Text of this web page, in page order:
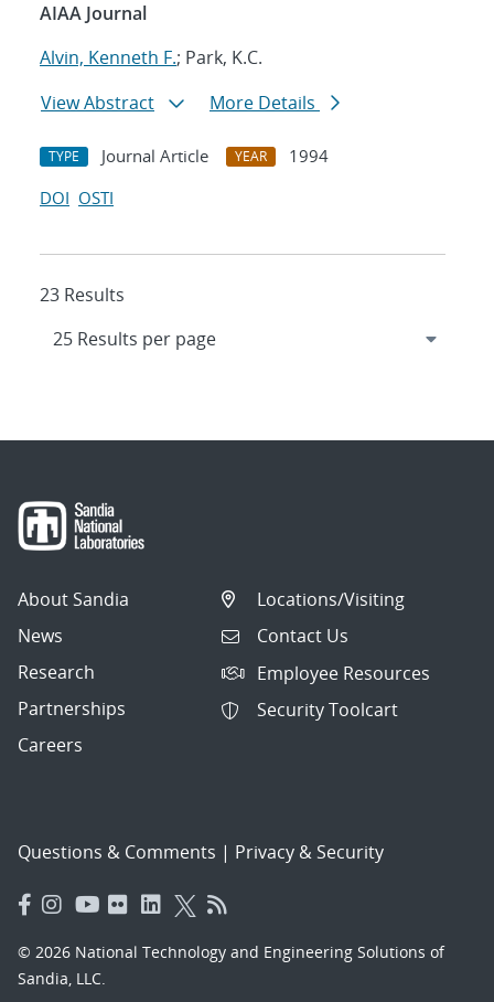
AIAA Journal
Alvin, Kenneth F.; Park, K.C.
View Abstract
More Details
TYPE Journal Article YEAR
1994
DOI OSTI
23 Results
About Sandia
News
Research
Partnerships
Careers
Locations/Visiting
Contact Us
Employee Resources
Security Toolcart
Questions & Comments | Privacy & Security
© 2026 National Technology and Engineering Solutions of
Sandia, LLC.